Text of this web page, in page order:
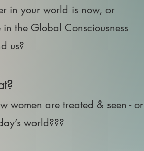
in your world is now, or
the Global Consciousness
us?
women are treated & seen - or
world???